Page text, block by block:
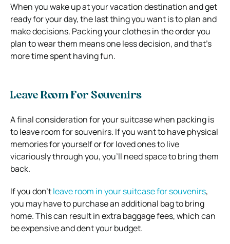
When you wake up at your vacation destination and get
ready for your day, the last thing you want is to plan and
make decisions. Packing your clothes in the order you
plan to wear them means one less decision, and that’s
more time spent having fun.
Leave Room For Souvenirs
A final consideration for your suitcase when packing is
to leave room for souvenirs. If you want to have physical
memories for yourself or for loved ones to live
vicariously through you, you’ll need space to bring them
back.
If you don’tleave room in your suitcase for souvenirs,
you may have to purchase an additional bag to bring
home. This can result in extra baggage fees, which can
be expensive and dent your budget.